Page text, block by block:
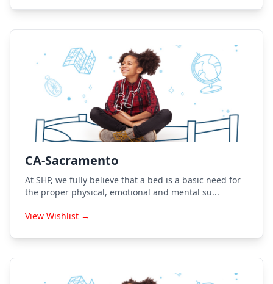
CA-Sacramento
At SHP, we fully believe that a bed is a basic need for
the proper physical, emotional and mental su...
View Wishlist →